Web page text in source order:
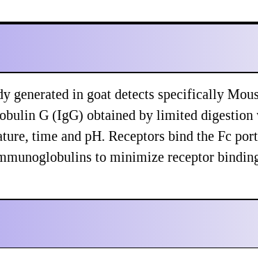
generated in goat detects specifically
G (IgG) obtained by limited digestion
time and pH. Receptors bind the Fc
to minimize receptor